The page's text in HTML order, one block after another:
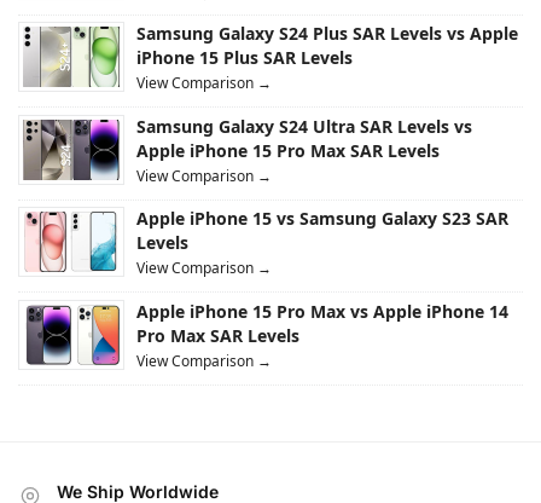
Samsung Galaxy S24 Plus SAR Levels vs Apple
iPhone 15 Plus SAR Levels
View Comparison →
Samsung Galaxy S24 Ultra SAR Levels vs
Apple iPhone 15 Pro Max SAR Levels
View Comparison →
Apple iPhone 15 vs Samsung Galaxy S23 SAR
Levels
View Comparison →
Apple iPhone 15 Pro Max vs Apple iPhone 14
Pro Max SAR Levels
View Comparison →
We Ship Worldwide